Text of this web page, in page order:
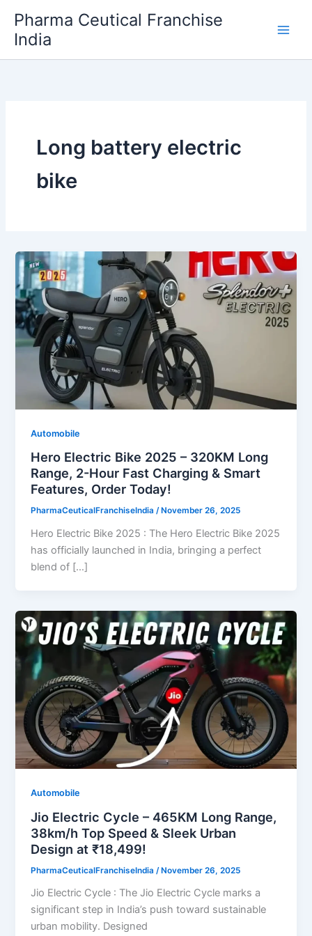
content
Pharma Ceutical Franchise
India
Long battery electric
bike
Automobile
Hero Electric Bike 2025 – 320KM Long
Range, 2-Hour Fast Charging & Smart
Features, Order Today!
PharmaCeuticalFranchiseIndia/ November 26, 2025
Hero Electric Bike 2025 : The Hero Electric Bike 2025
has officially launched in India, bringing a perfect
blend of […]
Automobile
Jio Electric Cycle – 465KM Long Range,
38km/h Top Speed & Sleek Urban
Design at ₹18,499!
PharmaCeuticalFranchiseIndia /November 26, 2025
Jio Electric Cycle : The Jio Electric Cycle marks a
significant step in India’s push toward sustainable
urban mobility. Designed